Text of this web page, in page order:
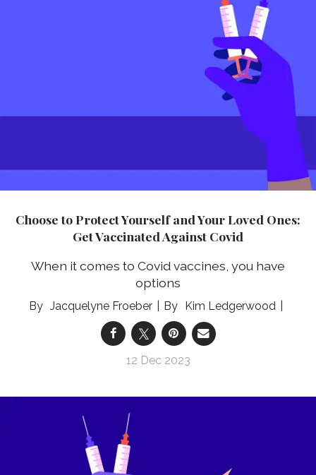
Choose to Protect Yourself and Your Loved Ones:
Get Vaccinated Against Covid
When it comes to Covid vaccines, you have
options
Jacquelyne Froeber Kim Ledgerwood
12 Dec 2023